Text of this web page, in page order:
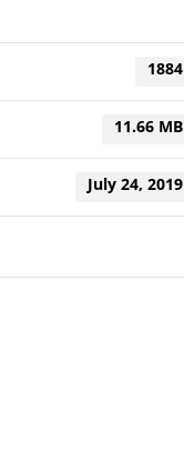
1884
11.66 MB
July 24, 2019